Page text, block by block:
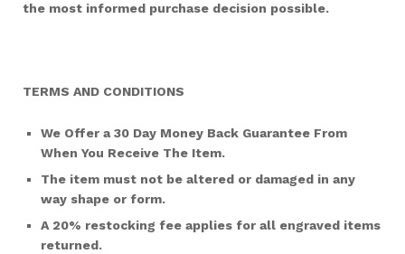
the most informed purchase decision possible.
TERMS AND CONDITIONS
We Offer a 30 Day Money Back Guarantee From
When You Receive The Item.
The item must not be altered or damaged in any
way shape or form.
A 20% restocking fee applies for all engraved items
returned.